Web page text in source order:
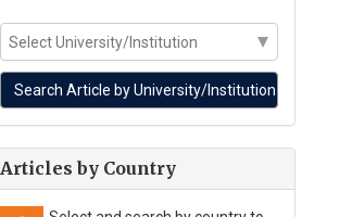
Articles by Country